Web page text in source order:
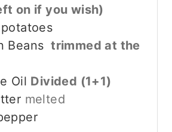
on if you wish)
Beans trimmed at the
Oil Divided (1+1)
melted